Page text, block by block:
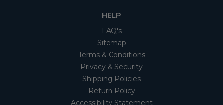
HELP
FAQ's
Sitemap
Terms & Conditions
Privacy & Security
Shipping Policies
Return Policy
Accessibility Statement